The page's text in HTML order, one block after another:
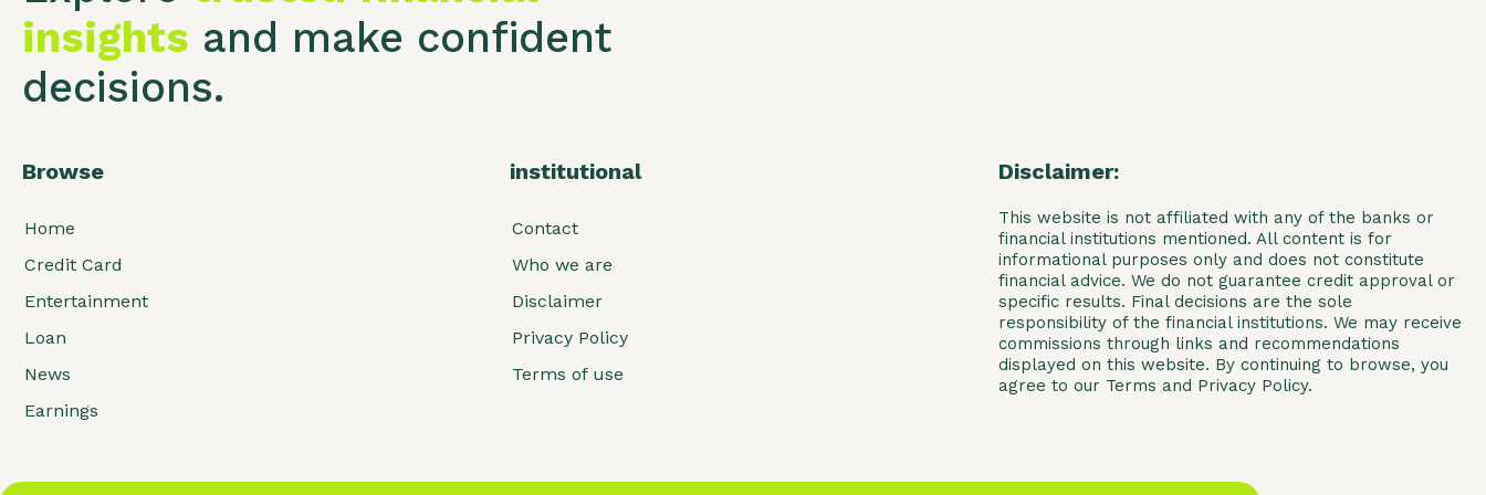
insights and make confident
decisions.
Browse
Home
Credit Card
Entertainment
Loan
News
Earnings
institutional
Contact
Who we are
Disclaimer
Privacy Policy
Terms of use
Disclaimer:
This website is not affiliated with any of the banks or
financial institutions mentioned. All content is for
informational purposes only and does not constitute
financial advice. We do not guarantee credit approval or
specific results. Final decisions are the sole
responsibility of the financial institutions. We may receive
commissions through links and recommendations
displayed on this website. By continuing to browse, you
agree to our Terms and Privacy Policy.